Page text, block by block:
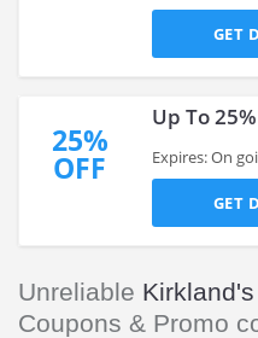
GET
25%
OFF
Up To
Expires: On
GET
Unreliable
Coupons & Promo